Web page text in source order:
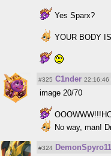
Yes Sparx?
YOUR BODY
#325 C1nder 22:16:46
image 20/70
No way, man!
#324